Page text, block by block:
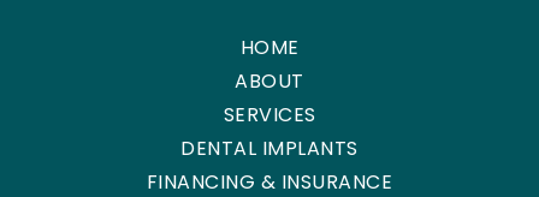
HOME
ABOUT
SERVICES
DENTAL IMPLANTS
FINANCING & INSURANCE